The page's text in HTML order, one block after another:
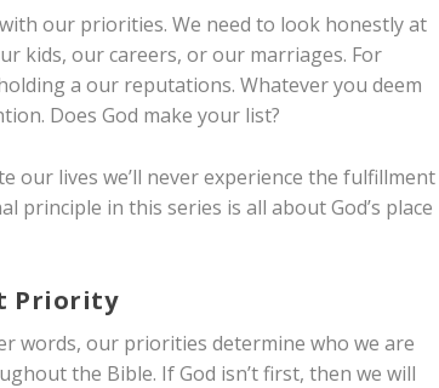
our priorities. We need to look honestly at
kids, our careers, or our marriages. For
a our reputations. Whatever you deem
Does God make your list?
lives we’ll never experience the fulfillment
principle in this series is all about God’s place
Priority
words, our priorities determine who we are
the Bible. If God isn’t first, then we will